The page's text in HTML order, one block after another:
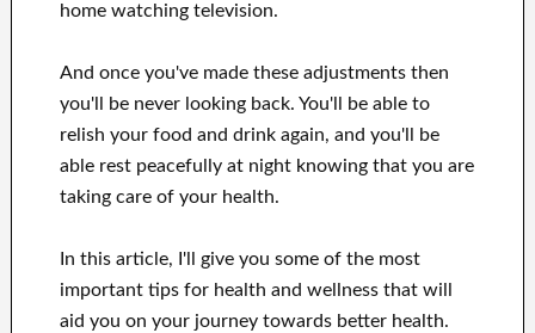
homewatching television.
And onceyou've made these adjustmentsthen
you'll be never lookingback. You'll
be able to
relish your food and drink again, and you'll
be
able rest peacefully at night knowing that you are
taking care of your health.
In this article, I'll giveyou some of the most
important tips for health and wellness that will
aid you on your journey towards better health.